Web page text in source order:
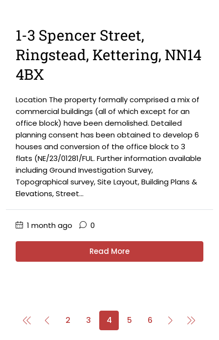
1-3 Spencer Street,
Ringstead, Kettering, NN14
4BX
Location The property formally comprised a mix of
commercial buildings (all of which except for an
office block) have been demolished. Detailed
planning consent has been obtained to develop 6
houses and conversion of the office block to 3
flats (NE/23/01281/FUL. Further information available
including Ground Investigation Survey,
Topographical survey, Site Layout, Building Plans &
Elevations, Street...
1 month ago 0
Read More
2 3 4 5 6